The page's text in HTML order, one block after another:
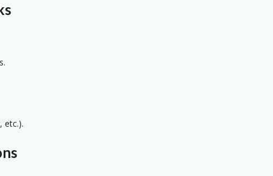
etc.).